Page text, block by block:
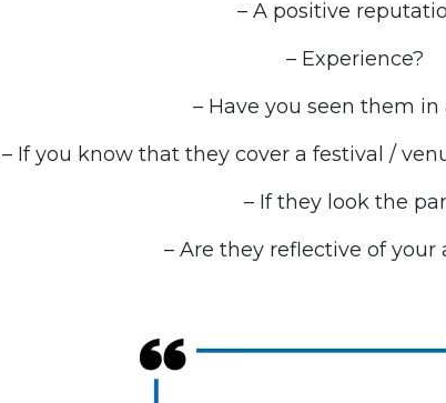
– A positive
– Experience?
– Have you seen them in
– If you know that they cover a festival /
– If they look the
– Are they reflective of your